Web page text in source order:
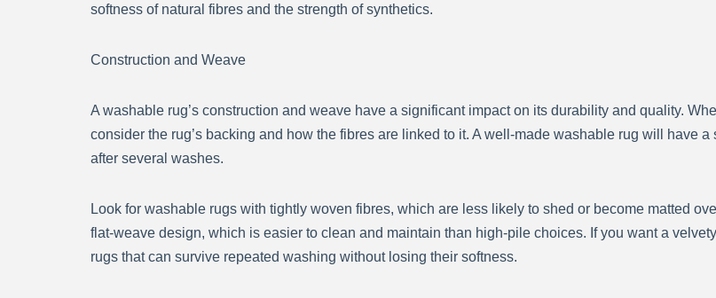
softness of natural fibres and the strength of synthetics.
Construction and Weave
A washable rug’s construction and weave have a significant impact on its durability and quality.
consider the rug’s backing and how the fibres are linked to it. A well-made washable rug will have
after several washes.
Look for washable rugs with tightly woven fibres, which are less likely to shed or become matted
flat-weave design, which is easier to clean and maintain than high-pile choices. If you want a
rugs that can survive repeated washing without losing their softness.